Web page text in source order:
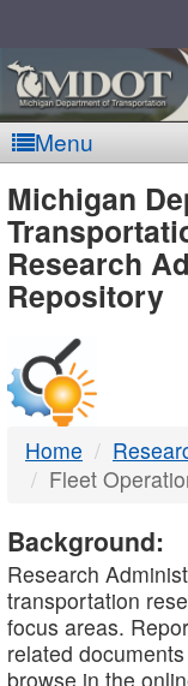
Menu
-
DTMB
Michigan
Research
Repository
Home
Fleet
Background:
Research
transportation
focus areas.
related
browse in the